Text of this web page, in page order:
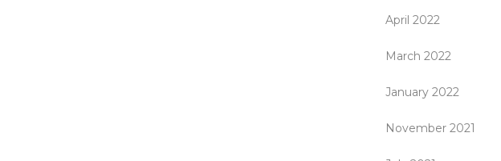
April 2022
March 2022
January 2022
November 2021